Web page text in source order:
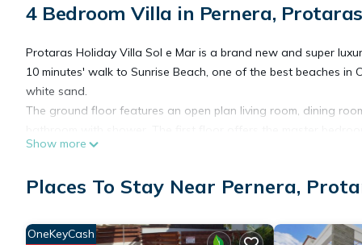
4 Bedroom Villa in Pernera, Protaras
Protaras Holiday Villa Sol e Mar is a brand new and super
10 minutes' walk to Sunrise Beach, one of the best beaches
white sand.
The ground floor features an open plan living room, dining
and the family bathroom. Further up, Sol e Mar offers a
sofa set, outside dinning table, excellent BBQ set and elegant
patio and garden area. Ideal for a family holiday or a
Show more
Places To Stay Near Pernera,
OneKeyCash